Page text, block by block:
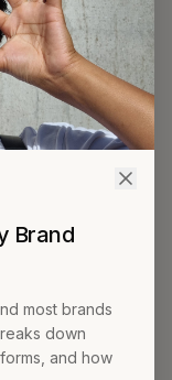
for
We find
Drama
and
Brand
most brands
down
and how